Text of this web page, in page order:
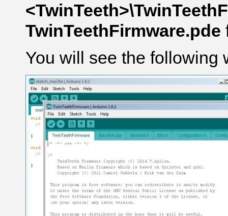
TwinTeethFirmware.pde
You will see the following